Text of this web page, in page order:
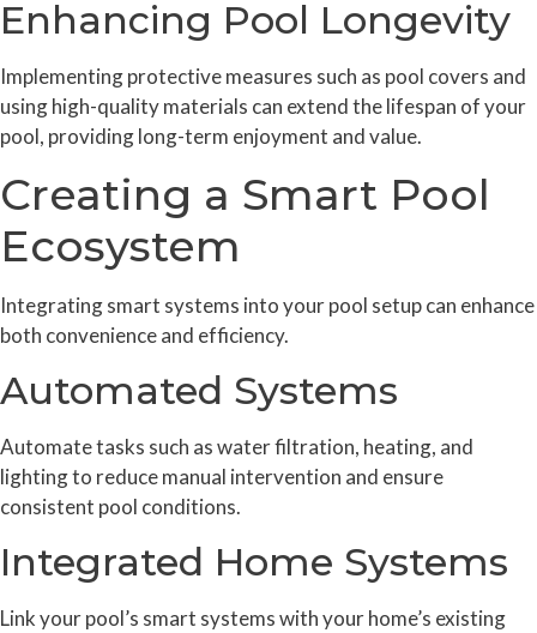
Enhancing Pool Longevity
Implementing protective measures such as pool covers and
using high-quality materials can extend the lifespan of your
pool, providing long-term enjoyment and value.
Creating a Smart Pool
Ecosystem
Integrating smart systems into your pool setup can enhance
both convenience and efficiency.
Automated Systems
Automate tasks such as water filtration, heating, and
lighting to reduce manual intervention and ensure
consistent pool conditions.
Integrated Home Systems
Link your pool’s smart systems with your home’s existing